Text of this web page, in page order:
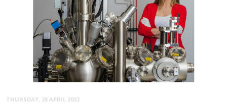
THURSDAY, 28 APRIL 2022